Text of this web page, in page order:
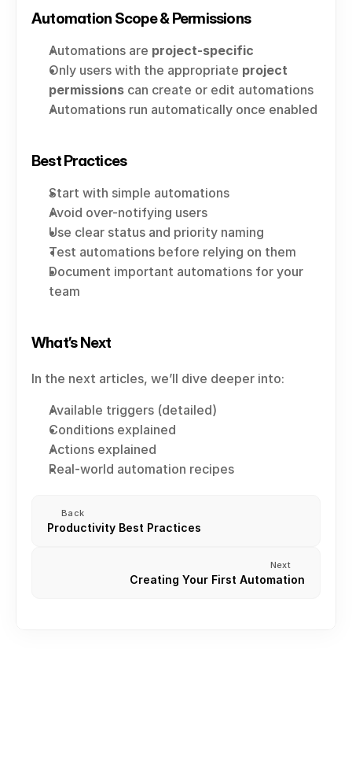
Automation Scope & Permissions
Automations are project-specific
Only users with the appropriate project
permissions can create or edit automations
Automations run automatically once enabled
Best Practices
Start with simple automations
Avoid over-notifying users
Use clear status and priority naming
Test automations before relying on them
Document important automations for your
team
What’s Next
In the next articles, we’ll dive deeper into:
Available triggers (detailed)
Conditions explained
Actions explained
Real-world automation recipes
Back
Productivity Best Practices
Next
Creating Your First Automation